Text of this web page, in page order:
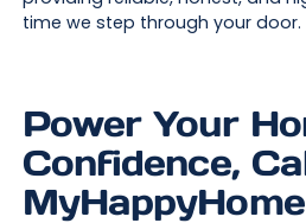
time we step through your door.
Power Your
Confidence,